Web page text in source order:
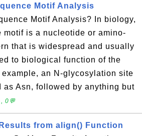
Motif Analysis
Motif Analysis? In biology,
motif is a nucleotide or amino-
that is widespread and usually
to biological function of the
an N-glycosylation site
as Asn, followed by anything but
0💬
from align() Function